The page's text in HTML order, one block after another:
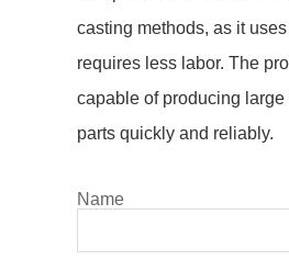
casting methods, as it
requires less labor. The
capable of producing
parts quickly and reliably.
Name